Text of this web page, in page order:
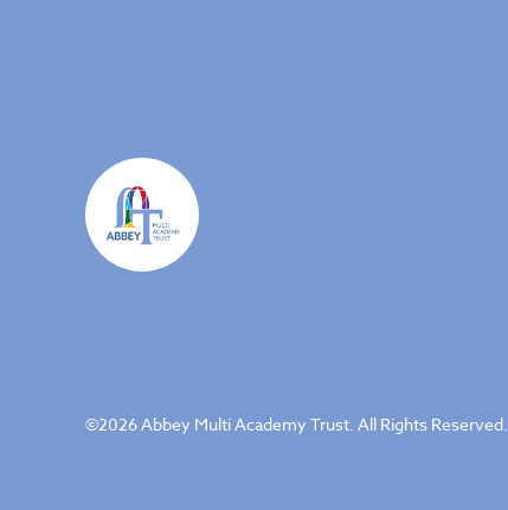
©2026 Abbey Multi Academy Trust. All Rights Reserved.